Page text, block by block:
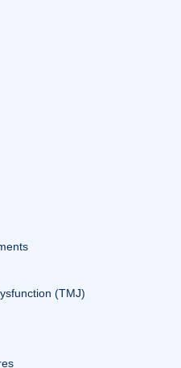
(TMJ)